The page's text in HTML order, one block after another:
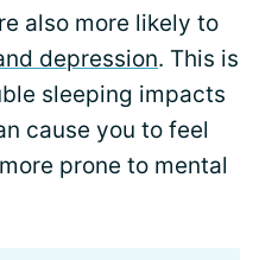
also more likely to
depression. This is
sleeping impacts
cause you to feel
prone to mental